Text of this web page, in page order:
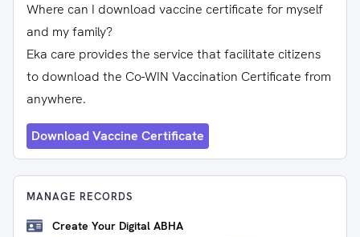
Where can I download vaccine certificate for myself
and my family?
Eka care provides the service that facilitate citizens
to download the Co-WIN Vaccination Certificate from
anywhere.
Download Vaccine Certificate
MANAGE RECORDS
Create Your Digital ABHA